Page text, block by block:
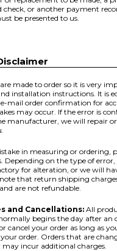
check, or another payment
be presented to us.
made to order so it is very
installation instructions. It is
mail order confirmation for
may occur. If the error is
manufacturer, we will repair
in measuring or ordering,
Depending on the type of
for alteration, or we will
that return shipping
are not refundable.
and Cancellations: All
begins the day after an
cancel your order as long as
order. Orders that are
may incur additional charges.